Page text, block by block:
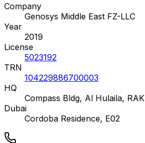
Company
Genosys Middle East FZ-LLC
Year
2019
License
5023192
TRN
104229886700003
HQ
Compass Bldg, Al Hulaila, RAK
Dubai
Cordoba Residence, E02